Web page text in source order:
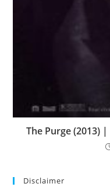
The Purge (2013)
Disclaimer